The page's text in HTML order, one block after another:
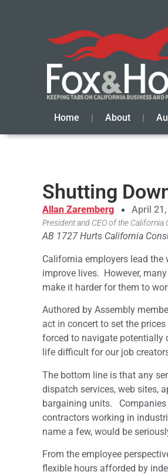
Home About
Shutting
Allan Zaremberg April
President and CEO of the
AB 1727 Hurts California
California employers lead
improve lives. However,
make it harder for them to
Authored by Assembly
act in concert to set the
forced to navigate potentially
life difficult for our job
The bottom line is that any
dispatch services, web sites,
bargaining units. Companies
contractors working in
name a few, would be
From the employee
flexible hours afforded by